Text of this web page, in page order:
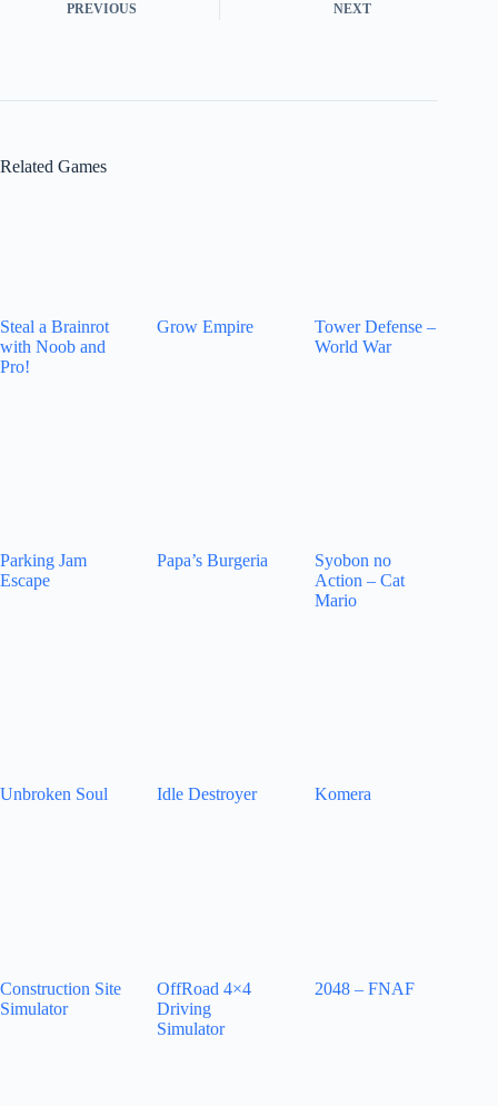
PREVIOUS NEXT
Related Games
Steal a Brainrot
with Noob and
Pro!
Grow Empire
Tower Defense –
World War
Parking Jam
Escape
Papa’s Burgeria
Syobon no
Action – Cat
Mario
Unbroken Soul Idle Destroyer Komera
Construction Site
Simulator
OffRoad 4×4
Driving
Simulator
2048 – FNAF